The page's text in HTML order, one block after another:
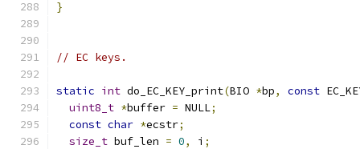
}
// EC keys.
static int do_EC_KEY_print(BIO *bp, const
uint8_t *buffer = NULL;
const char *ecstr;
size_t buf_len = 0, i ;